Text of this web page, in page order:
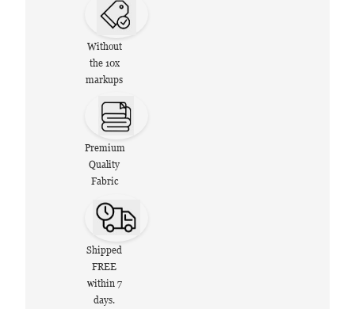
Without
the 10x
markups
Premium
Quality
Fabric
Shipped
FREE
within 7
days.